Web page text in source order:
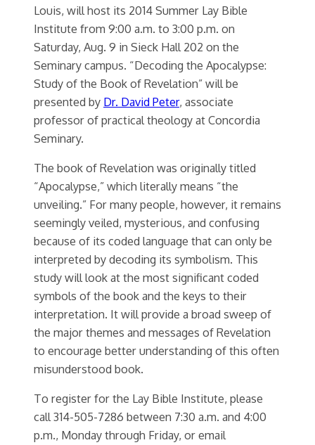
Louis, will host its 2014 Summer Lay Bible
Institute from 9:00 a.m. to 3:00 p.m. on
Saturday, Aug. 9 in Sieck Hall 202 on the
Seminary campus. “Decoding the Apocalypse:
Study of the Book of Revelation” will be
presented by Dr. David Peter, associate
professor of practical theology at Concordia
Seminary.
The book of Revelation was originally titled
“Apocalypse,” which literally means “the
unveiling.” For many people, however, it remains
seemingly veiled, mysterious, and confusing
because of its coded language that can only be
interpreted by decoding its symbolism. This
study will look at the most significant coded
symbols of the book and the keys to their
interpretation. It will provide a broad sweep of
the major themes and messages of Revelation
to encourage better understanding of this often
misunderstood book.
To register for the Lay Bible Institute, please
call 314-505-7286 between 7:30 a.m. and 4:00
p.m., Monday through Friday, or email